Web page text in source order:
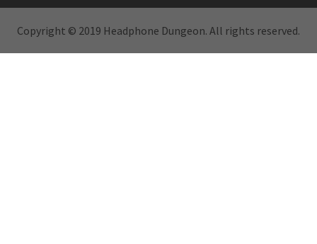
Copyright © 2019 Headphone Dungeon. All rights reserved.